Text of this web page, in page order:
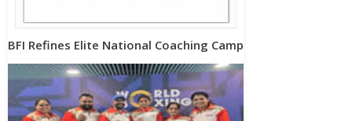
BFI Refines Elite National Coaching Camp